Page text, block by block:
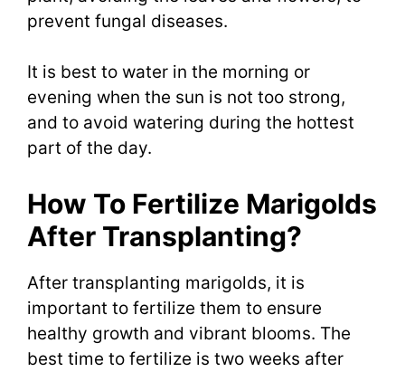
prevent fungal diseases.
It is best to water in the morning or
evening when the sun is not too strong,
and to avoid watering during the hottest
part of the day.
How To Fertilize Marigolds
After Transplanting?
After transplanting marigolds, it is
important to fertilize them to ensure
healthy growth and vibrant blooms. The
best time to fertilize is two weeks after